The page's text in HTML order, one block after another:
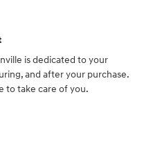
is dedicated to your
and after your purchase.
to take care of you.